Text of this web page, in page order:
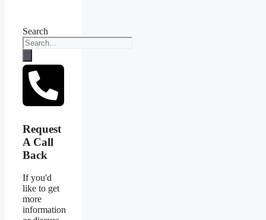
Search
Request
A Call
Back
If you'd
like to get
more
information